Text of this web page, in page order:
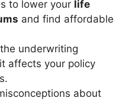
to lower your life
and find affordable
underwriting
affects your policy
about